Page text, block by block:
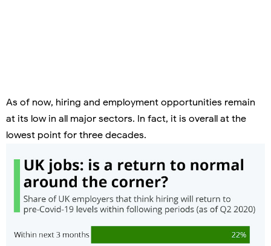
As of now, hiring and employment opportunities remain
at its low in all major sectors. In fact, it is overall at the
lowest point for three decades.